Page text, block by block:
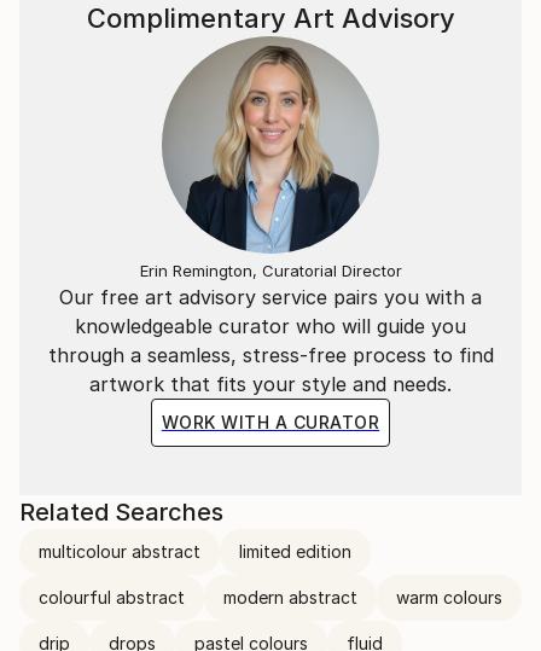
Our free art advisory service pairs you with a
knowledgeable curator who will guide you
through a seamless, stress-free process to find
artwork that fits your style and needs.
WORK WITH A CURATOR
Complimentary Art Advisory
Erin Remington, Curatorial Director
Related Searches
multicolour abstract limited edition
colourful abstract modern abstract warm colours
drip drops pastel colours fluid